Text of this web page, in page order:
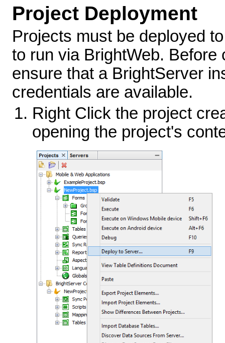
Project Deployment
Projects must be deployed
to run via BrightWeb.
ensure that a BrightServer
credentials are available.
Right Click the project
opening the project's